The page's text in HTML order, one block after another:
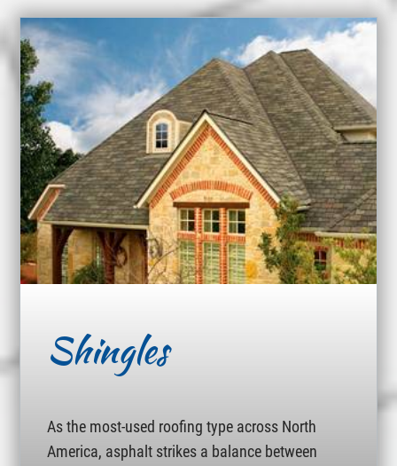
Shingles
As the most-used roofing type across North
America, asphalt strikes a balance between